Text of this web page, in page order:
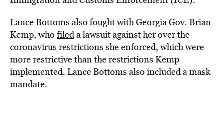
Lance Bottoms also fought with Georgia Gov. Brian
Kemp, who fileda lawsuit against her over the
coronavirus restrictions she enforced, which were
more restrictive than the restrictions Kemp
implemented. Lance Bottoms also included a mask
mandate.